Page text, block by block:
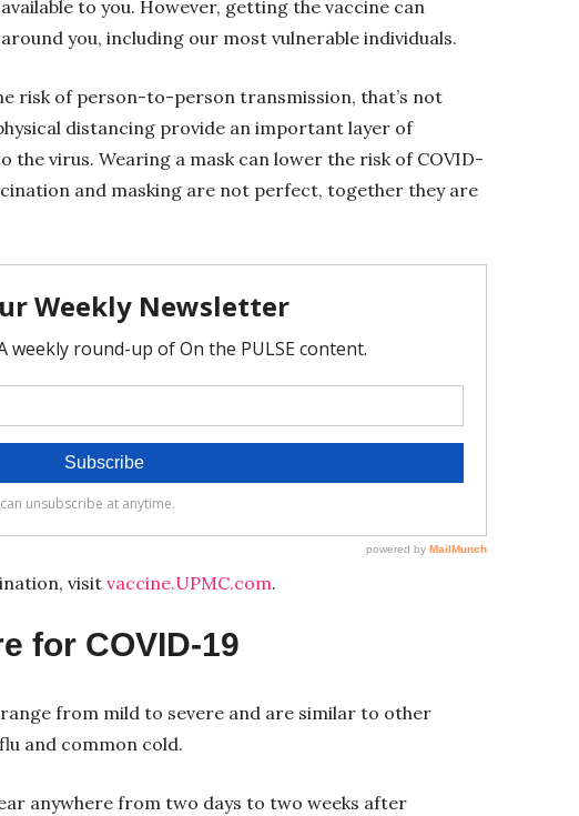
to you. However, getting the vaccine can
you, including our most vulnerable individuals.
risk of person-to-person transmission, that’s not
distancing provide an important layer of
virus. Wearing a mask can lower the risk of COVID-
and masking are not perfect, together they are
visit vaccine.UPMC.com.
for COVID-19
from mild to severe and are similar to other
and common cold.
anywhere from two days to two weeks after